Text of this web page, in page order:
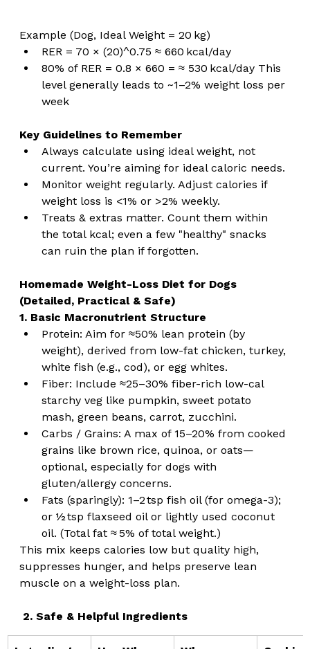
Example (Dog, Ideal Weight = 20 kg)
RER = 70 × (20)^0.75 ≈ 660 kcal/day
80% of RER = 0.8 × 660 = ≈ 530 kcal/day This
level generally leads to ~1–2% weight loss per
week
Key Guidelines to Remember
Always calculate using ideal weight, not
current. You’re aiming for ideal caloric needs.
Monitor weight regularly. Adjust calories if
weight loss is <1% or >2% weekly.
Treats & extras matter. Count them within
the total kcal; even a few "healthy" snacks
can ruin the plan if forgotten.
Homemade Weight-Loss Diet for Dogs
(Detailed, Practical & Safe)
1. Basic Macronutrient Structure
Protein: Aim for ≈50% lean protein (by
weight), derived from low-fat chicken, turkey,
white fish (e.g., cod), or egg whites.
Fiber: Include ≈25–30% fiber-rich low-cal
starchy veg like pumpkin, sweet potato
mash, green beans, carrot, zucchini.
Carbs / Grains: A max of 15–20% from cooked
grains like brown rice, quinoa, or oats—
optional, especially for dogs with
gluten/allergy concerns.
Fats (sparingly): 1–2 tsp fish oil (for omega-3);
or ½ tsp flaxseed oil or lightly used coconut
oil. (Total fat ≈ 5% of total weight.)
This mix keeps calories low but quality high,
suppresses hunger, and helps preserve lean
muscle on a weight-loss plan.
2. Safe & Helpful Ingredients